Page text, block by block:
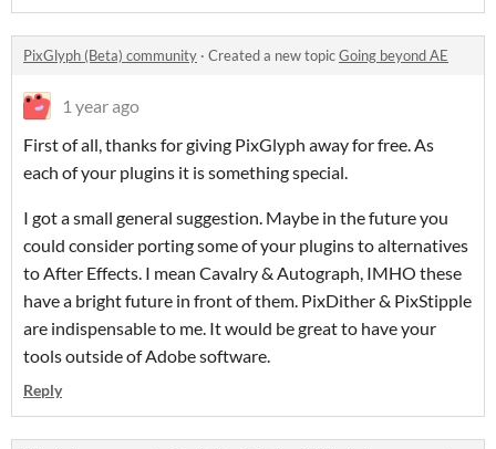
PixGlyph (Beta) community · Created a new topicGoing beyond AE
1 year ago
First of all, thanks for giving PixGlyph away for free. As
each of your plugins it is something special.
I got a small general suggestion. Maybe in the future you
could consider porting some of your plugins to alternatives
to After Effects. I mean Cavalry & Autograph, IMHO these
have a bright future in front of them. PixDither & PixStipple
are indispensable to me. It would be great to have your
tools outside of Adobe software.
Reply